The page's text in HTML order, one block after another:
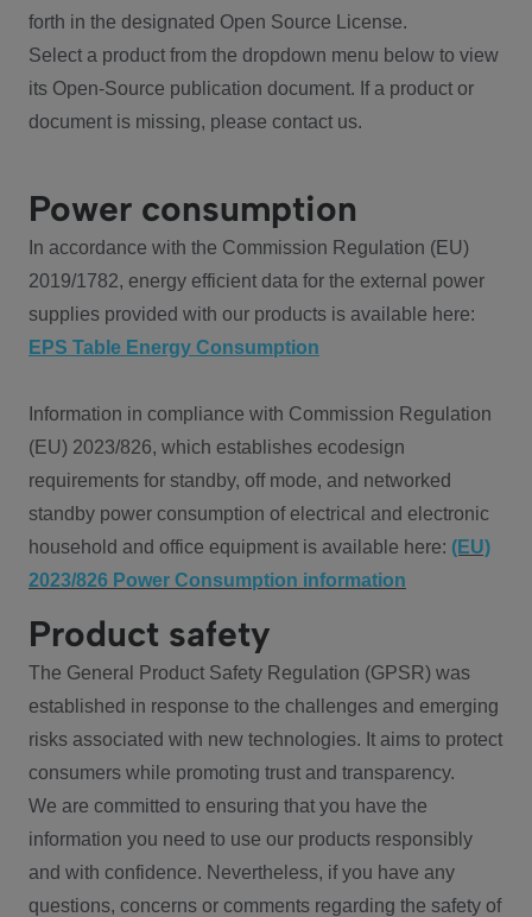
forth in the designated Open Source License.
Select a product from the dropdown menu below to view
its Open-Source publication document. If a product or
document is missing, please contact us.
Power consumption
In accordance with the Commission Regulation (EU)
2019/1782, energy efficient data for the external power
supplies provided with our products is available here:
EPS Table Energy Consumption
Information in compliance with Commission Regulation
(EU) 2023/826, which establishes ecodesign
requirements for standby, off mode, and networked
standby power consumption of electrical and electronic
household and office equipment is available here: (EU)
2023/826 Power Consumption information
Product safety
The General Product Safety Regulation (GPSR) was
established in response to the challenges and emerging
risks associated with new technologies. It aims to protect
consumers while promoting trust and transparency.
We are committed to ensuring that you have the
information you need to use our products responsibly
and with confidence. Nevertheless, if you have any
questions, concerns or comments regarding the safety of